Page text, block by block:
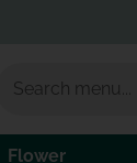
Flower